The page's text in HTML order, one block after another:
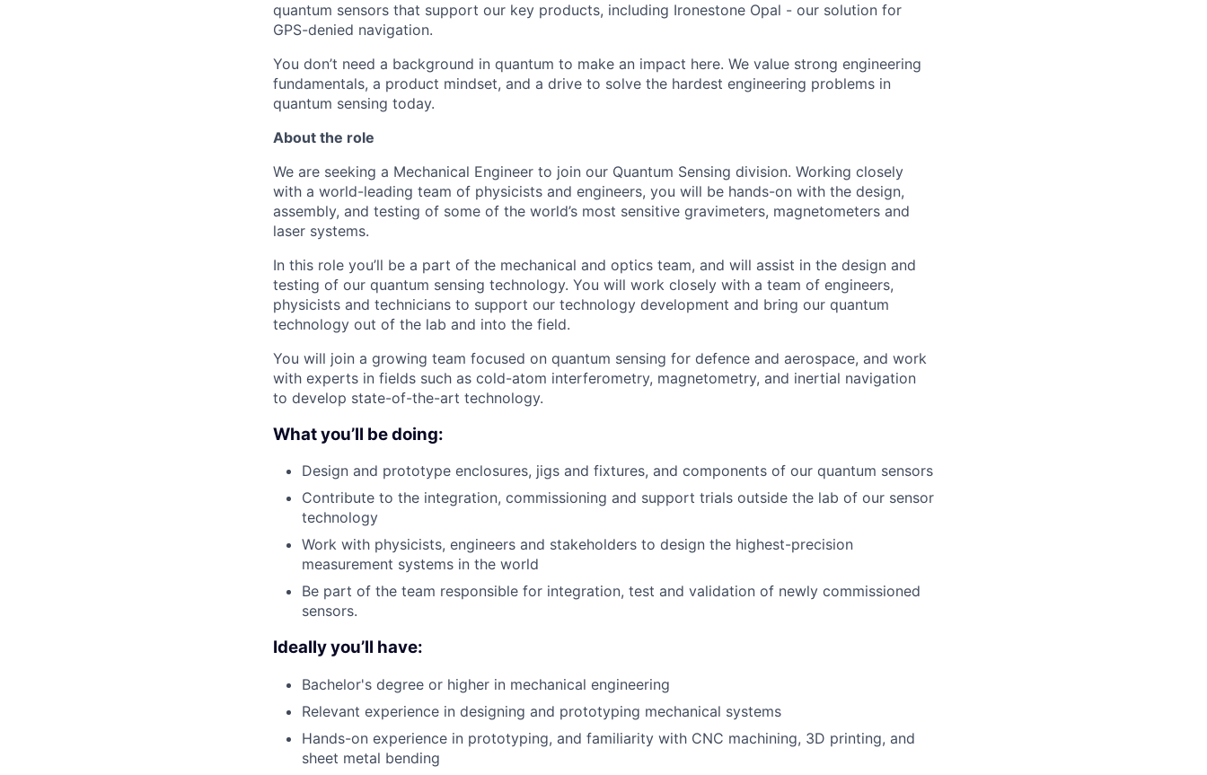
quantum sensors that support our key products, including Ironestone Opal - our solution for
GPS-denied navigation.
You don’t need a background in quantum to make an impact here. We value strong engineering
fundamentals, a product mindset, and a drive to solve the hardest engineering problems in
quantum sensing today.
About the role
We are seeking a Mechanical Engineer to join our Quantum Sensing division. Working closely
with a world-leading team of physicists and engineers, you will be hands-on with the design,
assembly, and testing of some of the world’s most sensitive gravimeters, magnetometers and
laser systems.
In this role you’ll be a part of the mechanical and optics team, and will assist in the design and
testing of our quantum sensing technology. You will work closely with a team of engineers,
physicists and technicians to support our technology development and bring our quantum
technology out of the lab and into the field.
You will join a growing team focused on quantum sensing for defence and aerospace, and work
with experts in fields such as cold-atom interferometry, magnetometry, and inertial navigation
to develop state-of-the-art technology.
What you’ll be doing:
Design and prototype enclosures, jigs and fixtures, and components of our quantum sensors
Contribute to the integration, commissioning and support trials outside the lab of our sensor
technology
Work with physicists, engineers and stakeholders to design the highest-precision
measurement systems in the world
Be part of the team responsible for integration, test and validation of newly commissioned
sensors.
Ideally you’ll have:
Bachelor's degree or higher in mechanical engineering
Relevant experience in designing and prototyping mechanical systems
Hands-on experience in prototyping, and familiarity with CNC machining, 3D printing, and
sheet metal bending